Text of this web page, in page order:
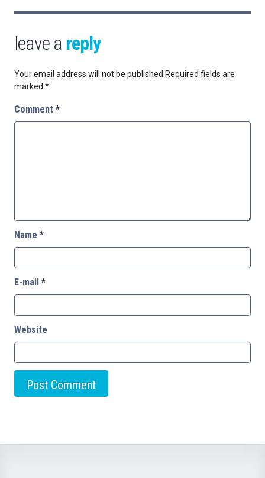
leave a reply
Your email address will not be published.Required fields are
marked *
Comment *
Name *
E-mail *
Website